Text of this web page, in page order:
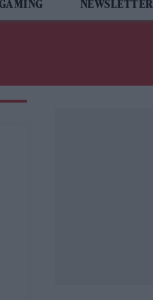
NEWSLETTER